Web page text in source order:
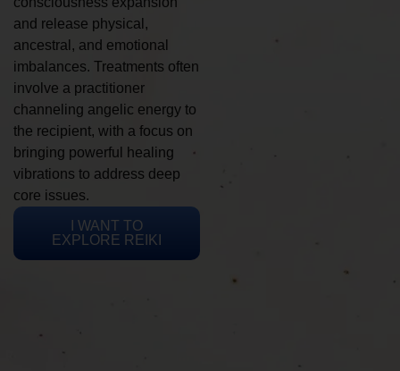
and release physical,
ancestral, and emotional
imbalances. Treatments often
involve a practitioner
channeling angelic energy to
the recipient, with a focus on
bringing powerful healing
vibrations to address deep
core issues.
I WANT TO
EXPLORE REIKI